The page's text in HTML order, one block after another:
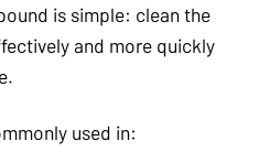
is simple: clean the
and more quickly
used in: